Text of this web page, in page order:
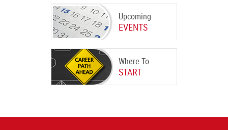
Upcoming
EVENTS
Where To
START